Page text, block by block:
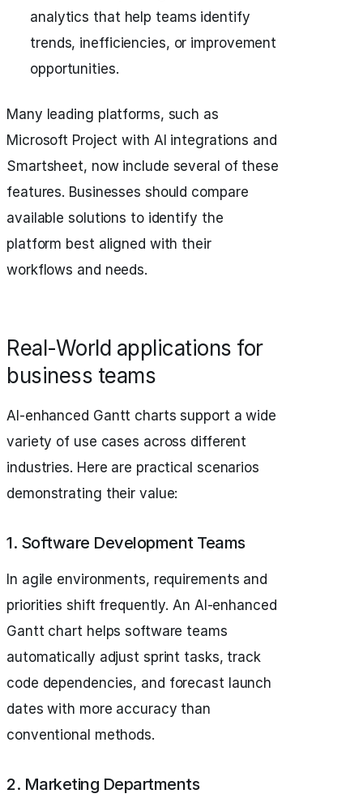
analytics that help teams identify
trends, inefficiencies, or improvement
opportunities.
Many leading platforms, such as
Microsoft Project with AI integrations and
Smartsheet, now include several of these
features. Businesses should compare
available solutions to identify the
platform best aligned with their
workflows and needs.
Real-World applications for
business teams
AI-enhanced Gantt charts support a wide
variety of use cases across different
industries. Here are practical scenarios
demonstrating their value:
1. Software Development Teams
In agile environments, requirements and
priorities shift frequently. An AI-enhanced
Gantt chart helps software teams
automatically adjust sprint tasks, track
code dependencies, and forecast launch
dates with more accuracy than
conventional methods.
2. Marketing Departments